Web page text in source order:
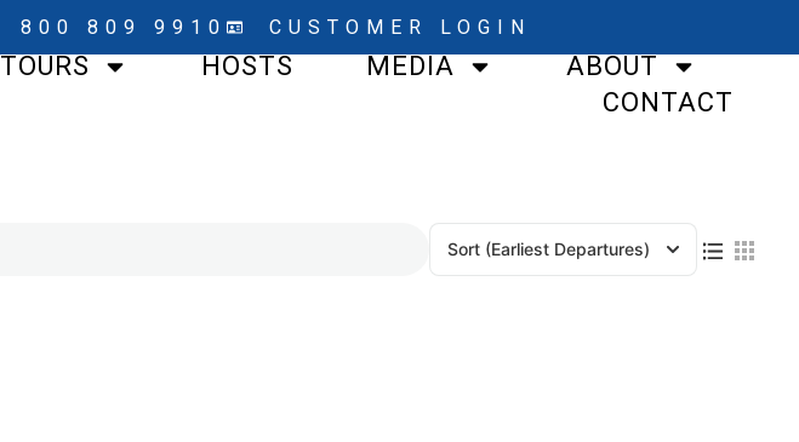
800 809 9910 CUSTOMER LOGIN
TOURS HOSTS MEDIA
ABOUT
CONTACT
Sort (Earliest Departures)